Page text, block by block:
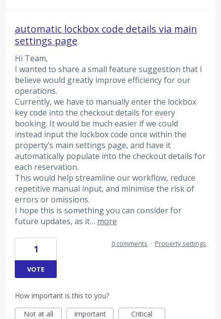
automatic lockbox code details via main
settings page
Hi Team,
I wanted to share a small feature suggestion that I
believe would greatly improve efficiency for our
operations.
Currently, we have to manually enter the lockbox
key code into the checkout details for every
booking. It would be much easier if we could
instead input the lockbox code once within the
property’s main settings page, and have it
automatically populate into the checkout details for
each reservation.
This would help streamline our workflow, reduce
repetitive manual input, and minimise the risk of
errors or omissions.
I hope this is something you can consider for
future updates, as it… more
1
VOTE
0 comments · Property settings
How important is this to you?
Not at all
Important Critical